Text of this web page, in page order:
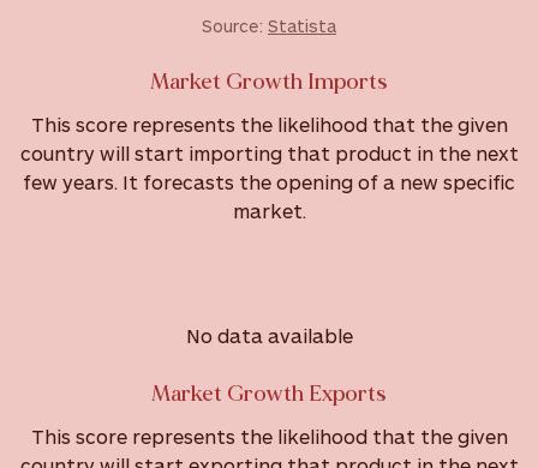
Source: Statista
Market Growth Imports
This score represents the likelihood that the given
country will start importing that product in the next
few years. It forecasts the opening of a new specific
market.
No data available
Market Growth Exports
This score represents the likelihood that the given